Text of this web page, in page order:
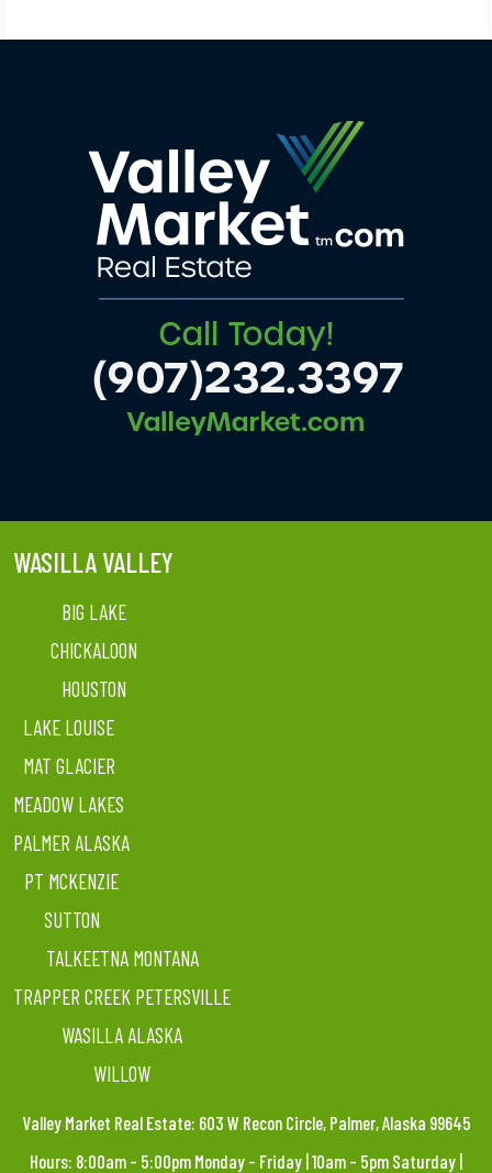
WASILLA VALLEY
BIG LAKE
CHICKALOON
HOUSTON
LAKE LOUISE
MAT GLACIER
MEADOW LAKES
PALMER ALASKA
PT MCKENZIE
SUTTON
TALKEETNA MONTANA
TRAPPER CREEK PETERSVILLE
WASILLA ALASKA
WILLOW
Valley Market Real Estate: 603 W Recon Circle, Palmer, Alaska 99645
Hours: 8:00am – 5:00pm Monday – Friday | 10am – 5pm Saturday |